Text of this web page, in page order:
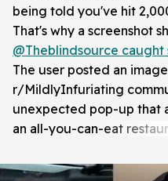
being told you've hit
That's why a screenshot
@Theblindsource
The user posted an
r/MildlyInfuriating
unexpected pop-up that
an all-you-can-eat